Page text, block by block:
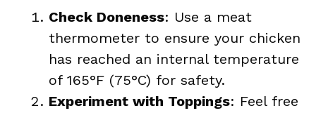
Check Doneness: Use a meat
thermometer to ensure your chicken
has reached an internal temperature
of 165°F (75°C) for safety.
Experiment with Toppings: Feel free